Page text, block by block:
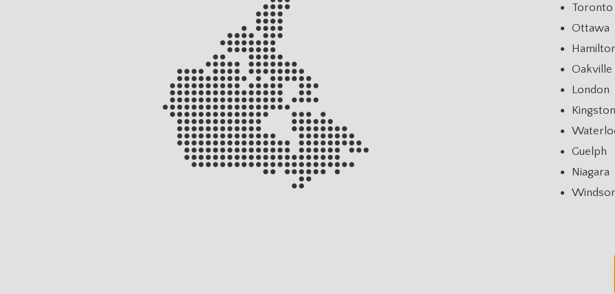
Toronto
Ottawa
Oakville
London
Kingston
Guelph
Niagara
Windsor